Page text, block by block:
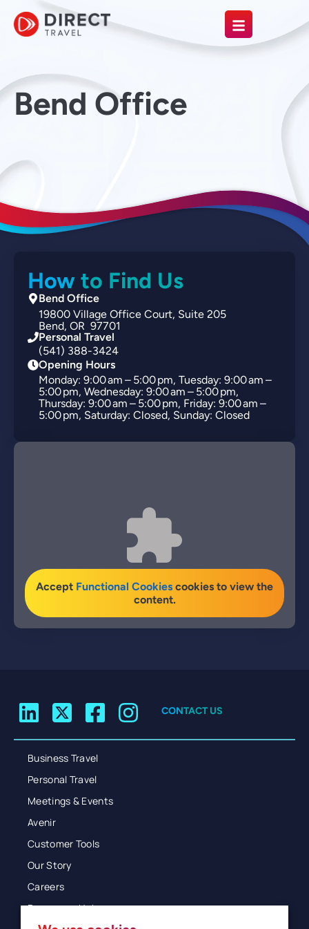
Bend Office
How to Find Us
Bend Office
19800 Village Office Court Suite 205
Bend OR 97701
Personal Travel
(541) 388-3424
Opening Hours
Monday: 9:00 am – 5:00 pm, Tuesday: 9:00 am –
5:00 pm, Wednesday: 9:00 am – 5:00 pm,
Thursday: 9:00 am – 5:00 pm, Friday: 9:00 am –
5:00 pm, Saturday: Closed, Sunday: Closed
Accept Functional Cookies cookies to view the
content.
CONTACT US
Business Travel
Personal Travel
Meetings & Events
Avenir
Customer Tools
Our Story
Careers
Resources Hub